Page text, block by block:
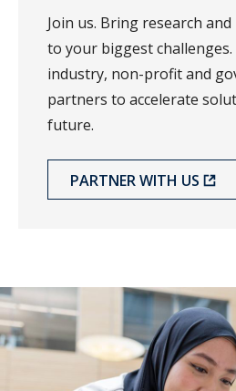
Join us. Bring research
to your biggest
industry, non-profit and
partners to accelerate
future.
PARTNER WITH US